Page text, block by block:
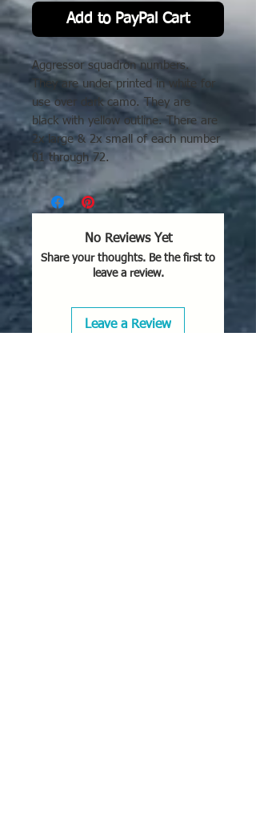
Add to PayPal Cart
Aggressor squadron numbers.
They are under printed in white for
use over dark camo. They are
black with yellow outline. There are
2x large & 2x small of each number
01 through 72.
No Reviews Yet
Share your thoughts. Be the first to
leave a review.
Leave a Review